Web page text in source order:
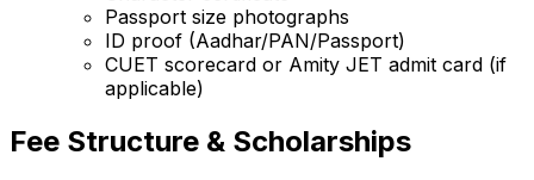
Passport size photographs
ID proof (Aadhar/PAN/Passport)
CUET scorecard or Amity JET admit card (if
applicable)
Fee Structure & Scholarships